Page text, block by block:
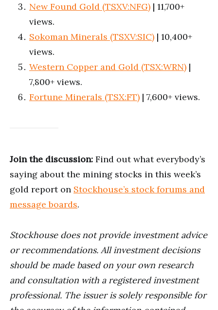
New Found Gold (TSXV:NFG) | 11,700+
views.
Sokoman Minerals (TSXV:SIC) | 10,400+
views.
Western Copper and Gold (TSX:WRN) |
7,800+ views.
Fortune Minerals (TSX:FT) | 7,600+ views.
Join the discussion: Find out what everybody’s
saying about the mining stocks in this week’s
gold report on Stockhouse’s stock forums and
message boards.
Stockhouse does not provide investment advice
or recommendations. All investment decisions
should be made based on your own research
and consultation with a registered investment
professional. The issuer is solely responsible for